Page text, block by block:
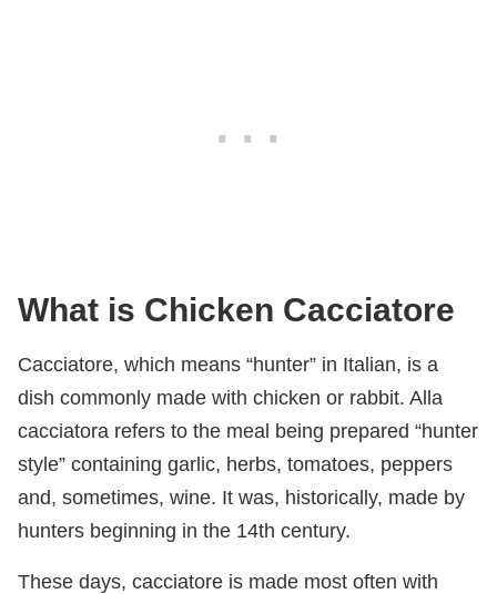
What is Chicken Cacciatore
Cacciatore, which means “hunter” in Italian, is a
dish commonly made with chicken or rabbit. Alla
cacciatora refers to the meal being prepared “hunter
style” containing garlic, herbs, tomatoes, peppers
and, sometimes, wine. It was, historically, made by
hunters beginning in the 14th century.
These days, cacciatore is made most often with